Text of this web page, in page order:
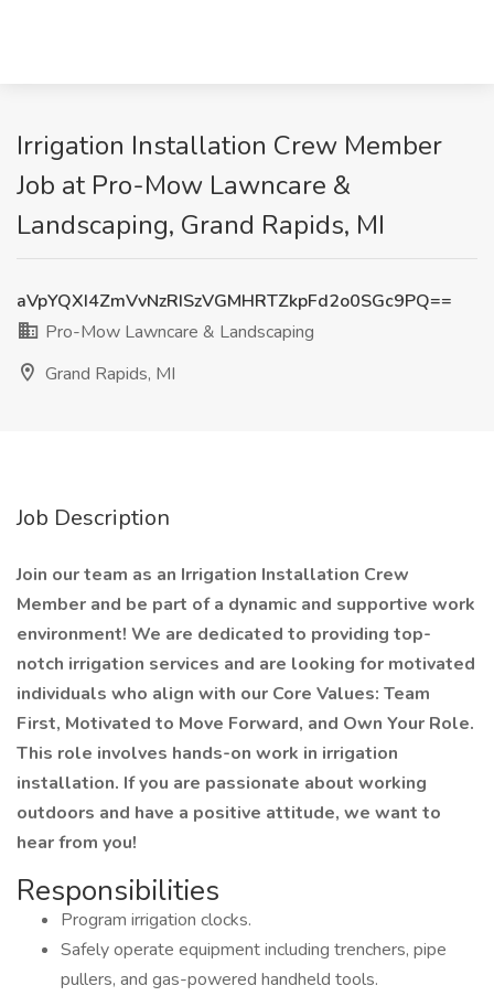
Irrigation Installation Crew Member
Job at Pro-Mow Lawncare &
Landscaping, Grand Rapids, MI
aVpYQXI4ZmVvNzRISzVGMHRTZkpFd2o0SGc9PQ==
Pro-Mow Lawncare & Landscaping
Grand Rapids, MI
Job Description
Join our team as an Irrigation Installation Crew
Member and be part of a dynamic and supportive work
environment! We are dedicated to providing top-
notch irrigation services and are looking for motivated
individuals who align with our Core Values: Team
First, Motivated to Move Forward, and Own Your Role.
This role involves hands-on work in irrigation
installation. If you are passionate about working
outdoors and have a positive attitude, we want to
hear from you!
Responsibilities
Program irrigation clocks.
Safely operate equipment including trenchers, pipe
pullers, and gas-powered handheld tools.